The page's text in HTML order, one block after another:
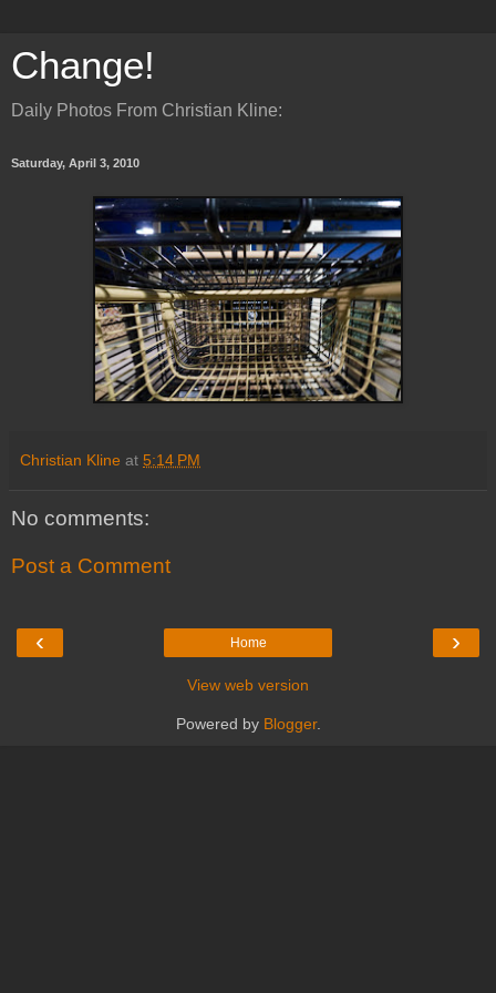
Change!
Daily Photos From Christian Kline:
Saturday, April 3, 2010
Christian Kline at 5:14 PM
No comments:
Post a Comment
‹ ›
Home
View web version
Powered by Blogger.